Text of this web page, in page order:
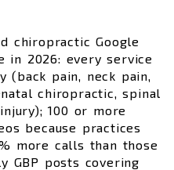
chiropractic Google
in 2026: every service
(back pain, neck pain,
chiropractic, spinal
100 or more
because practices
more calls than those
GBP posts covering